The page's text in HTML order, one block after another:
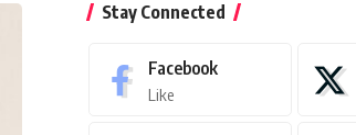
Stay Connected
Facebook
Like